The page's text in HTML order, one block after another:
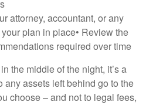
attorney, accountant, or any
plan in place• Review the
required over time
the middle of the night, it’s a
assets left behind go to the
choose – and not to legal fees,